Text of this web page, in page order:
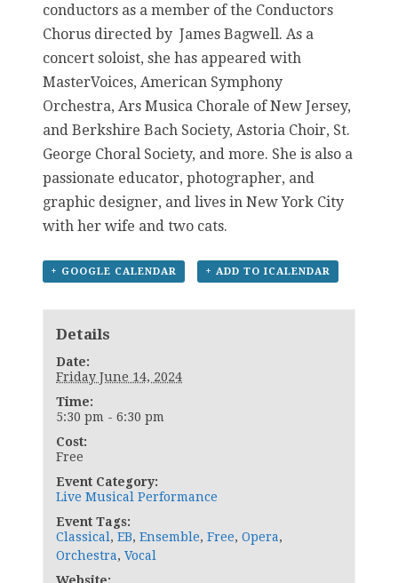
conductors as a member of the Conductors
Chorus directed by James Bagwell. As a
concert soloist, she has appeared with
MasterVoices, American Symphony
Orchestra, Ars Musica Chorale of New Jersey,
and Berkshire Bach Society, Astoria Choir, St.
George Choral Society, and more. She is also a
passionate educator, photographer, and
graphic designer, and lives in New York City
with her wife and two cats.
+ GOOGLE CALENDAR + ADD TO ICALENDAR
Details
Date:
Friday June 14, 2024
Time:
5:30 pm - 6:30 pm
Cost:
Free
Event Category:
Live Musical Performance
Event Tags:
Classical , EB, Ensemble, Free, Opera,
Orchestra, Vocal